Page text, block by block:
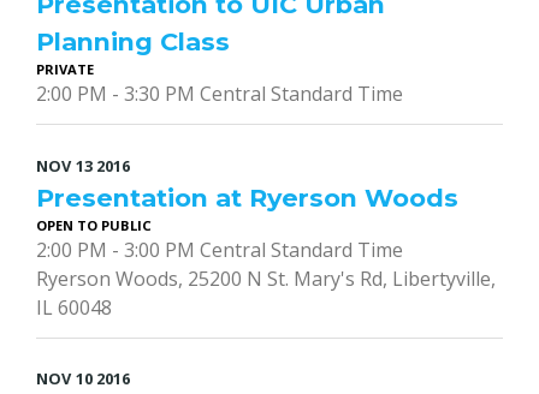
Planning Class
PRIVATE
2:00 PM - 3:30 PM Central Standard Time
NOV 13 2016
Presentation at Ryerson Woods
OPEN TO PUBLIC
2:00 PM - 3:00 PM Central Standard Time
Ryerson Woods, 25200 N St. Mary's Rd, Libertyville,
IL 60048
NOV 10 2016